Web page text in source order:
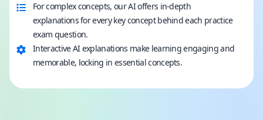
For complex concepts, our AI offers in-depth
explanations for every key concept behind each practice
exam question.
Interactive AI explanations make learning engaging and
memorable, locking in essential concepts.